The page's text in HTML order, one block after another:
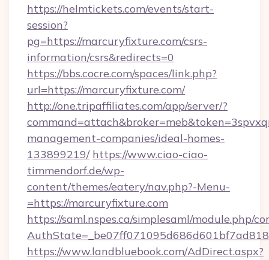
https://helmtickets.com/events/start-
session?
pg=https://marcuryfixture.com/csrs-
information/csrs&redirects=0
https://bbs.cocre.com/spaces/link.php?
url=https://marcuryfixture.com/
http://one.tripaffiliates.com/app/server/?
management-companies/ideal-homes-
133899219/ https://www.ciao-ciao-
timmendorf.de/wp-
content/themes/eatery/nav.php?-Menu-
=https://marcuryfixture.com
https://saml.nspes.ca/simplesaml/module.php/
https://www.landbluebook.com/AdDirect.aspx?